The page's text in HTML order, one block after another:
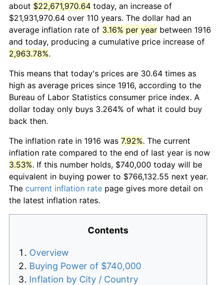
about $22,671,970.64 today, an increase of
$21,931,970.64 over 110 years. The dollar had an
average inflation rate of 3.16% per year between 1916
and today, producing a cumulative price increase of
2,963.78%.
This means that today's prices are 30.64 times as
high as average prices since 1916, according to the
Bureau of Labor Statistics consumer price index. A
dollar today only buys 3.264% of what it could buy
back then.
The inflation rate in 1916 was 7.92%. The current
inflation rate compared to the end of last year is now
3.53%. If this number holds, $740,000 today will be
equivalent in buying power to $766,132.55 next year.
The current inflation rate page gives more detail on
the latest inflation rates.
Contents
Overview
Buying Power of $740,000
Inflation by City / Country